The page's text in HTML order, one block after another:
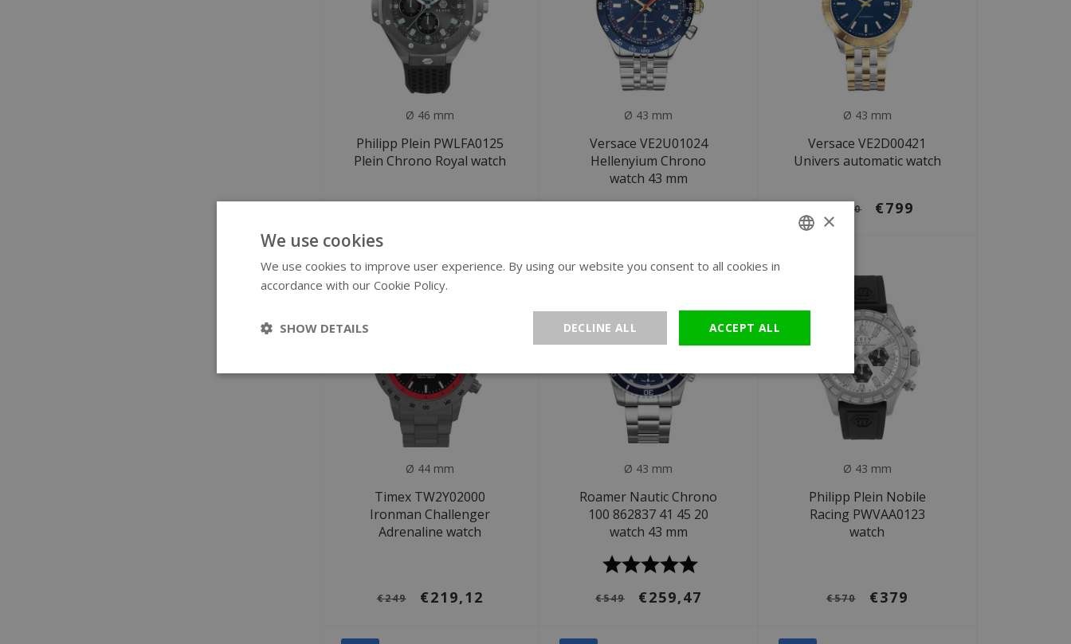
Ø 46 mm
Philipp Plein PWLFA0125
Plein Chrono Royal watch
€479
Ø 43 mm
Versace VE2U01024
Hellenyium Chrono
watch 43 mm
€549
Ø 43 mm
Versace VE2D00421
Univers automatic watch
€1.580 €799
Ø 44 mm
Timex TW2Y02000
Ironman Challenger
Adrenaline watch
€249 €219,12
Ø 43 mm
Roamer Nautic Chrono
100 862837 41 45 20
watch 43 mm
€549 €259,47
Ø 43 mm
Philipp Plein Nobile
Racing PWVAA0123
watch
€570 €379
×
We use cookies
We use cookies to improve user experience. By using our website you consent to all cookies in
accordance with our Cookie Policy.
ACCEPT ALL
DECLINE ALL
SHOW DETAILS